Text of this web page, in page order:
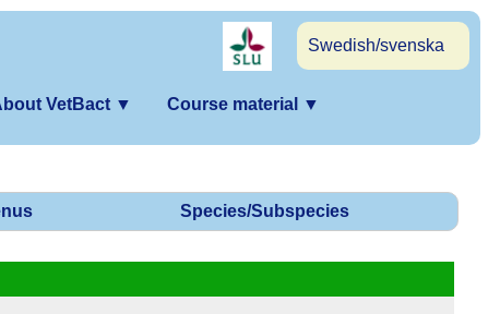
Swedish/svenska
VetBact ▼ Course material ▼
Species/Subspecies